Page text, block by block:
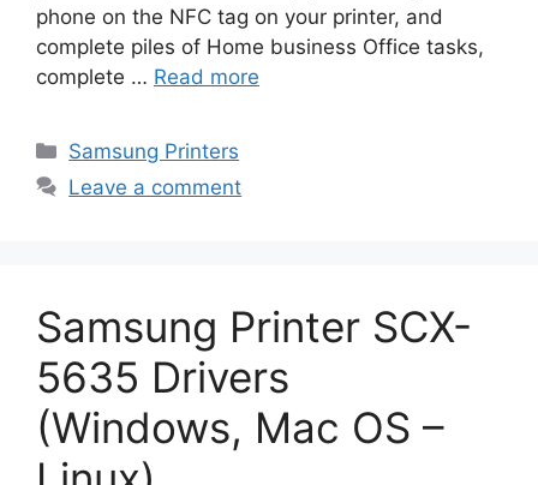
phone on the NFC tag on your printer, and
complete piles of Home business Office tasks,
complete … Read more
Categories
Samsung Printers
Leave a comment
Samsung Printer SCX-
5635 Drivers
(Windows, Mac OS –